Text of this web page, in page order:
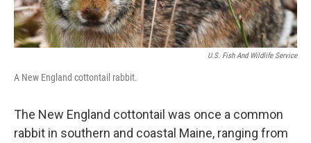
U.S. Fish And Wildlife Service
A New England cottontail rabbit.
The New England cottontail was once a common
rabbit in southern and coastal Maine, ranging from